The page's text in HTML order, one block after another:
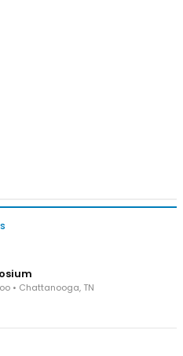
• Chattanooga, TN